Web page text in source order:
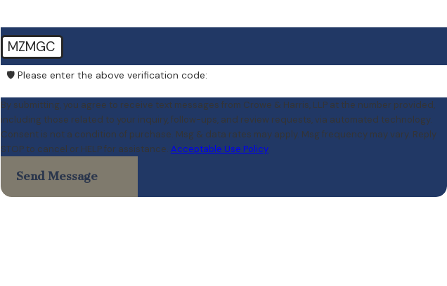
MZMGC
🛡️ Please enter the above verification code:
By submitting, you agree to receive text messages from Crowe & Harris, LLP at the number provided,
including those related to your inquiry, follow-ups, and review requests, via automated technology.
Consent is not a condition of purchase. Msg & data rates may apply. Msg frequency may vary. Reply
STOP to cancel or HELP for assistance. Acceptable Use Policy
Send Message